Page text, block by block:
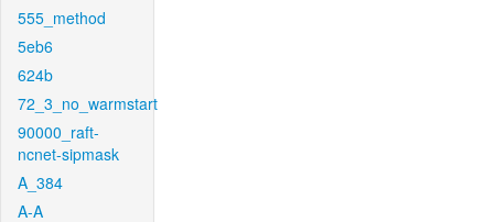
555_method
5eb6
624b
72_3_no_warmstart
90000_raft-
ncnet-sipmask
A_384
A-A